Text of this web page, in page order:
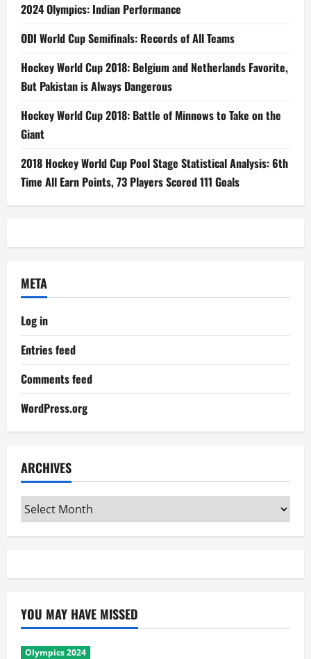
2024 Olympics: Indian Performance
ODI World Cup Semifinals: Records of All Teams
Hockey World Cup 2018: Belgium and Netherlands Favorite,
But Pakistan is Always Dangerous
Hockey World Cup 2018: Battle of Minnows to Take on the
Giant
2018 Hockey World Cup Pool Stage Statistical Analysis: 6th
Time All Earn Points, 73 Players Scored 111 Goals
META
Log in
Entries feed
Comments feed
WordPress.org
ARCHIVES
Archives
YOU MAY HAVE MISSED
Olympics 2024